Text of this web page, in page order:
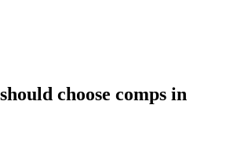
choose comps in